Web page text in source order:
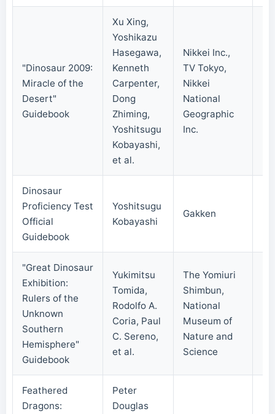
"Dinosaur 2009:
Miracle of the
Desert"
Guidebook
Xu Xing,
Yoshikazu
Hasegawa,
Kenneth
Carpenter,
Dong
Zhiming,
Yoshitsugu
Kobayashi,
et al.
Nikkei Inc.,
TV Tokyo,
Nikkei
National
Geographic
Inc.
Dinosaur
Proficiency Test
Official
Guidebook
Yoshitsugu
Kobayashi
Gakken
"Great Dinosaur
Exhibition:
Rulers of the
Unknown
Southern
Hemisphere"
Guidebook
Yukimitsu
Tomida,
Rodolfo A.
Coria, Paul
C. Sereno,
et al.
The Yomiuri
Shimbun,
National
Museum of
Nature and
Science
Feathered
Dragons:
Peter
Douglas